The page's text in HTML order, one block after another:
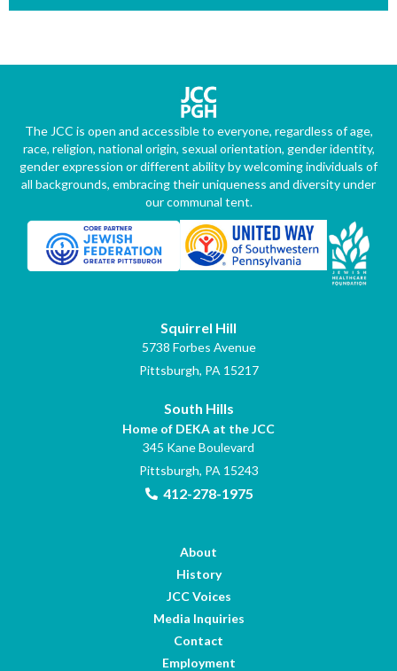
The JCC is open and accessible to everyone, regardless of age,
race, religion, national origin, sexual orientation, gender identity,
gender expression or different ability by welcoming individuals of
all backgrounds, embracing their uniqueness and diversity under
our communal tent.
Squirrel Hill
5738 Forbes Avenue
Pittsburgh, PA 15217
South Hills
Home of DEKA at the JCC
345 Kane Boulevard
Pittsburgh, PA 15243
412-278-1975
About
History
JCC Voices
Media Inquiries
Contact
Employment